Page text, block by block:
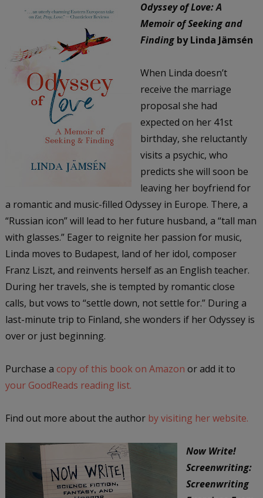
Odyssey of Love: A
Memoir of Seeking and
Findingby Linda Jämsén
When Linda doesn’t
receive the marriage
proposal she had
expected on her 41st
birthday, she reluctantly
visits a psychic, who
predicts she will soon be
leaving her boyfriend for
a romantic and music-filled Odyssey in Europe. There, a
“Russian icon” will lead to her future husband, a “tall man
with glasses.” Eager to reignite her passion for music,
Linda moves to Budapest, land of her idol, composer
Franz Liszt, and reinvents herself as an English teacher.
During her travels, she is tempted by romantic close
calls, but vows to “settle down, not settle for.” During a
last-minute trip to Finland, she wonders if her Odyssey is
over or just beginning.
Purchase a copy of this book on Amazon or add it to
your GoodReads reading list.
Find out more about the author by visiting her website.
Now Write!
Screenwriting:
Screenwriting